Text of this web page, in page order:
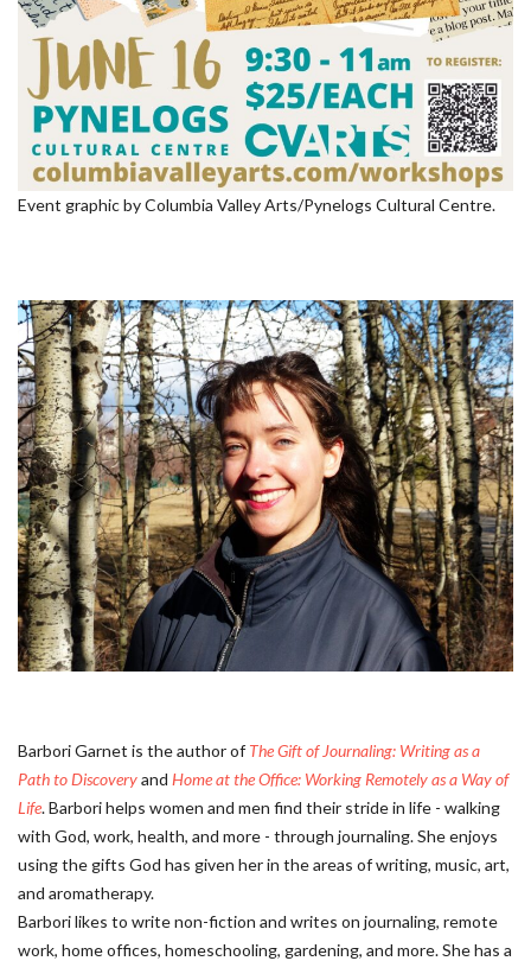
Event graphic by Columbia Valley Arts/Pynelogs Cultural Centre.
Barbori Garnet is the author of The Gift of Journaling: Writing as a
Path to Discoveryand Home at the Office: Working Remotely as a Way of
Life. Barbori helps women and men find their stride in life - walking
with God, work, health, and more - through journaling. She enjoys
using the gifts God has given her in the areas of writing, music, art,
and aromatherapy.
Barbori likes to write non-fiction and writes on journaling, remote
work, home offices, homeschooling, gardening, and more. She has a